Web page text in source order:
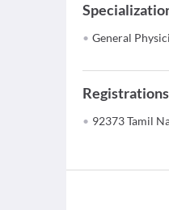
General
Registrations
92373 Tamil